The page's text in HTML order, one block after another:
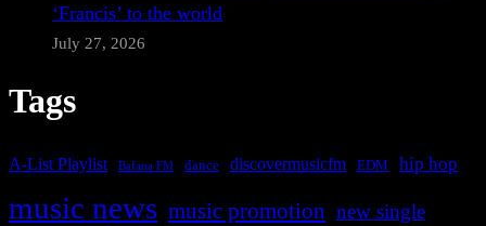
‘Francis’ to the world
July 27, 2026
Tags
A-List Playlist Bafana FM dance discovermusicfm EDM hip hop
music news music promotion new single